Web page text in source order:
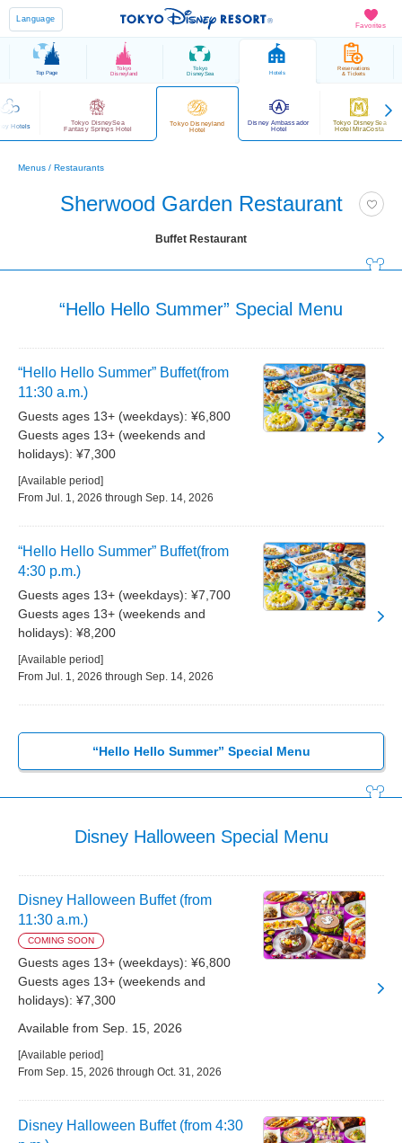
Favorites
Language
Top Page
Tokyo
Disneyland
Tokyo
DisneySea Hotels
Reservations
& Tickets
Hotels
Tokyo DisneySea
Fantasy Springs Hotel
Tokyo Disneyland
Hotel
Disney Ambassador
Hotel
Tokyo DisneySea
Hotel MiraCosta
Menus / Restaurants
Sherwood Garden Restaurant
Buffet Restaurant
“Hello Hello Summer” Special Menu
“Hello Hello Summer” Buffet(from
11:30 a.m.)
Guests ages 13+ (weekdays): ¥6,800
Guests ages 13+ (weekends and
holidays): ¥7,300
[Available period]
From Jul. 1, 2026 through Sep. 14, 2026
“Hello Hello Summer” Buffet(from
4:30 p.m.)
Guests ages 13+ (weekdays): ¥7,700
Guests ages 13+ (weekends and
holidays): ¥8,200
[Available period]
From Jul. 1, 2026 through Sep. 14, 2026
“Hello Hello Summer” Special Menu
Disney Halloween Special Menu
Disney Halloween Buffet (from
11:30 a.m.)
COMING SOON
Guests ages 13+ (weekdays): ¥6,800
Guests ages 13+ (weekends and
holidays): ¥7,300
Available from Sep. 15, 2026
[Available period]
From Sep. 15, 2026 through Oct. 31, 2026
Disney Halloween Buffet (from 4:30